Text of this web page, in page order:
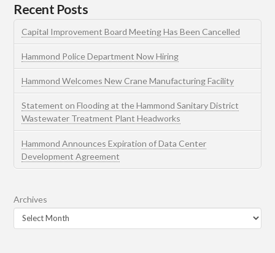
Recent Posts
Capital Improvement Board Meeting Has Been Cancelled
Hammond Police Department Now Hiring
Hammond Welcomes New Crane Manufacturing Facility
Statement on Flooding at the Hammond Sanitary District
Wastewater Treatment Plant Headworks
Hammond Announces Expiration of Data Center
Development Agreement
Archives